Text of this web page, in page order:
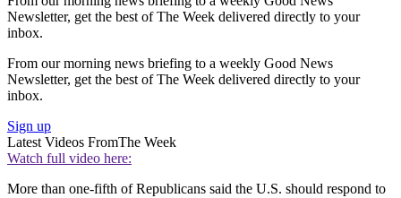
Newsletter, get the best of The Week delivered directly to your
inbox.
From our morning news briefing to a weekly Good News
Newsletter, get the best of The Week delivered directly to your
inbox.
Sign up
Latest Videos FromThe Week
Watch full video here:
More than one-fifth of Republicans said the U.S. should respond to